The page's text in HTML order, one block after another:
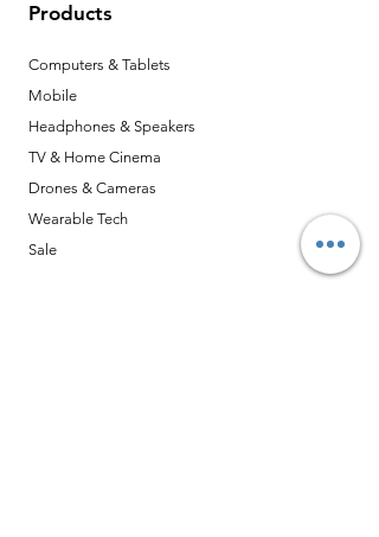
Products
Computers & Tablets
Mobile
Headphones & Speakers
TV & Home Cinema
Drones & Cameras
Wearable Tech
Sale